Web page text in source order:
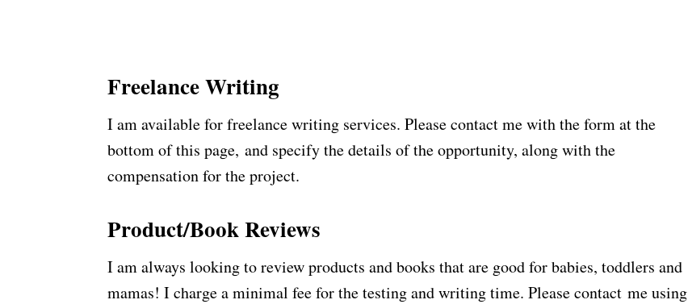
Freelance Writing
I am available for freelance writing services. Please contact me with the form at the
bottom of this page, and specify the details of the opportunity, along with the
compensation for the project.
Product/Book Reviews
I am always looking to review products and books that are good for babies, toddlers and
mamas! I charge a minimal fee for the testing and writing time. Please contact me using